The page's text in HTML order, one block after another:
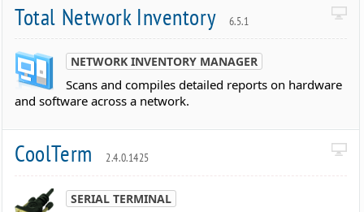
Total Network Inventory 6.5.1
NETWORK INVENTORY MANAGER
Scans and compiles detailed reports on hardware
and software across a network.
CoolTerm 2.4.0.1425
SERIAL TERMINAL